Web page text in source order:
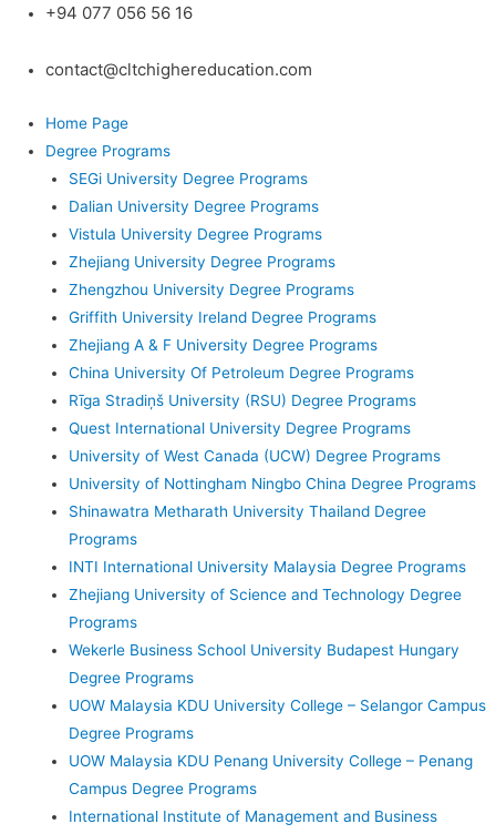
+94 077 056 56 16
contact@cltchighereducation.com
Home Page
Degree Programs
SEGi University Degree Programs
Dalian University Degree Programs
Vistula University Degree Programs
Zhejiang University Degree Programs
Zhengzhou University Degree Programs
Griffith University Ireland Degree Programs
Zhejiang A & F University Degree Programs
China University Of Petroleum Degree Programs
Rīga Stradiņš University (RSU) Degree Programs
Quest International University Degree Programs
University of West Canada (UCW) Degree Programs
University of Nottingham Ningbo China Degree Programs
Shinawatra Metharath University Thailand Degree
Programs
INTI International University Malaysia Degree Programs
Zhejiang University of Science and Technology Degree
Programs
Wekerle Business School University Budapest Hungary
Degree Programs
UOW Malaysia KDU University College – Selangor Campus
Degree Programs
UOW Malaysia KDU Penang University College – Penang
Campus Degree Programs
International Institute of Management and Business